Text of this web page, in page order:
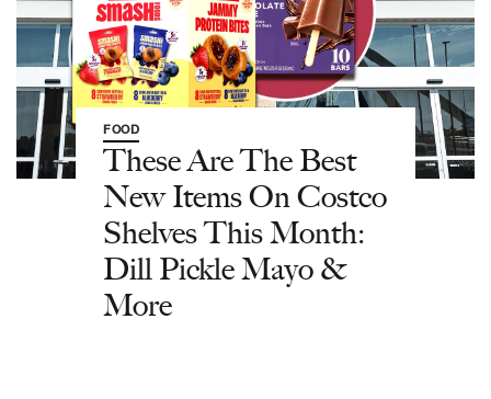
FOOD
These Are The Best
New Items On Costco
Shelves This Month:
Dill Pickle Mayo &
More